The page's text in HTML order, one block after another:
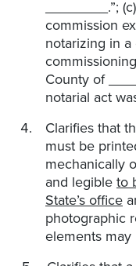
________.”;
commission
notarizing in
County of
notarial act
Clarifies that
must be
mechanically
and legible to
State’s office
photographic
elements may